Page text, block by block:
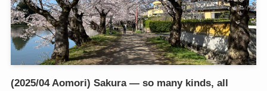
(2025/04 Aomori) Sakura — so many kinds, all